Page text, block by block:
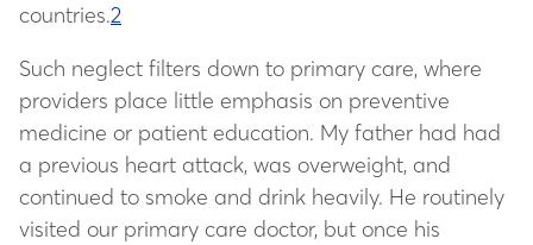
countries.2
Such neglect filters down to primary care, where
providers place little emphasis on preventive
medicine or patient education. My father had had
a previous heart attack, was overweight, and
continued to smoke and drink heavily. He routinely
visited our primary care doctor, but once his